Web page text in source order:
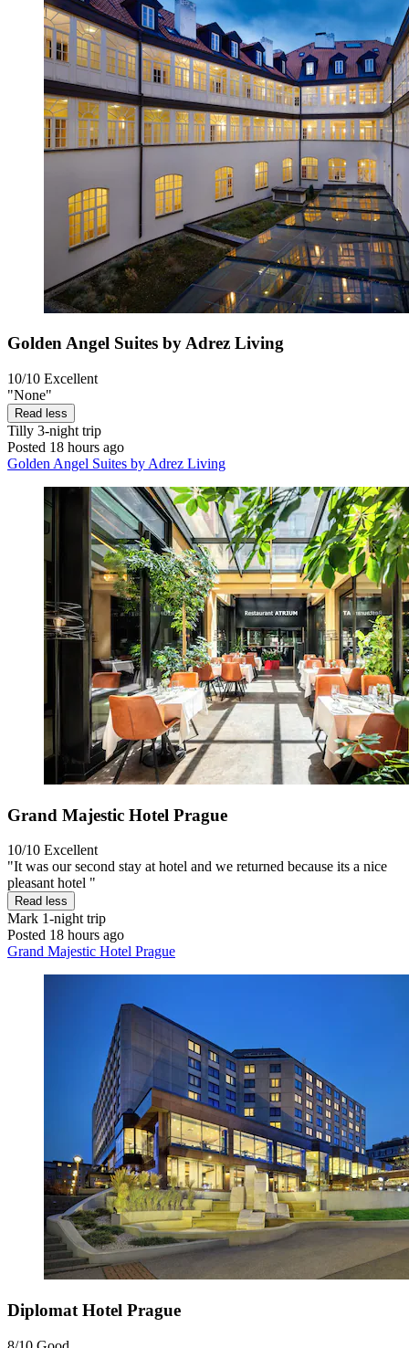
Golden Angel Suites by Adrez Living
10/10 Excellent
"None"
Read less
Tilly 3-night trip
Posted 18 hours ago
Golden Angel Suites by Adrez Living
Grand Majestic Hotel Prague
10/10 Excellent
"It was our second stay at hotel and we returned because its a nice
pleasant hotel "
Read less
Mark 1-night trip
Posted 18 hours ago
Grand Majestic Hotel Prague
Diplomat Hotel Prague